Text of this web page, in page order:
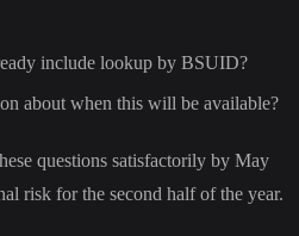
include lookup by BSUID?
about when this will be available?
questions satisfactorily by May
risk for the second half of the year.